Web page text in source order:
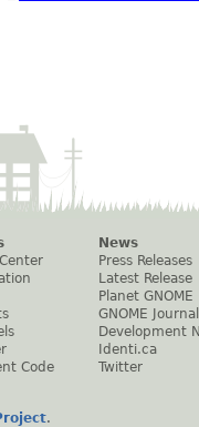
Code
News
Press Releases
Latest Release
Planet GNOME
GNOME Journal
Development
Identi.ca
Twitter
.